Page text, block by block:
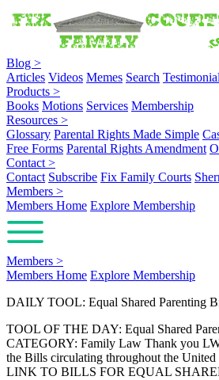
Blog >
Articles Videos Memes Search
Products >
Books Motions Services Membership
Resources >
Glossary Parental Rights Made Simple
Free Forms Parental Rights Amendment
Contact >
Contact Subscribe Fix Family Courts
Members >
Members Home Explore Membership
Members >
Members Home Explore Membership
DAILY TOOL: Equal Shared Parenting
TOOL OF THE DAY: Equal Shared
CATEGORY: Family Law Thank you
the Bills circulating throughout the United
LINK TO BILLS FOR EQUAL